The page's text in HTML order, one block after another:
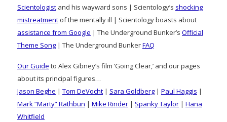
Scientologist and his wayward sons | Scientology’s shocking
mistreatment of the mentally ill | Scientology boasts about
assistance from Google | The Underground Bunker’s Official
Theme Song | The Underground BunkerFAQ
Our Guide to Alex Gibney’s film ‘Going Clear,’ and our pages
about its principal figures…
Jason Beghe | Tom DeVocht | Sara Goldberg | Paul Haggis |
Mark “Marty” Rathbun | Mike Rinder | Spanky Taylor | Hana
Whitfield